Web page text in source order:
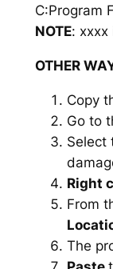
C:Program
NOTE: xxxx
OTHER
Copy
Go to
Select
Right
From
The